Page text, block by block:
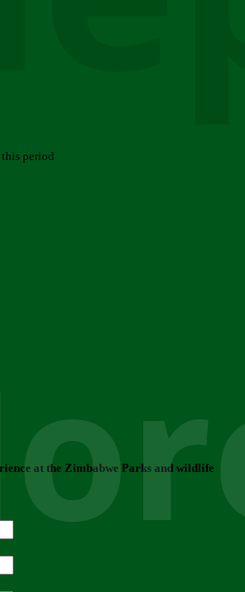
period
at the Zimbabwe Parks and wildlife